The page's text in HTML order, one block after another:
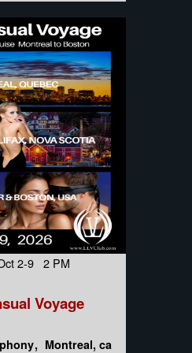
2-9 2 PM
Voyage
Montreal, ca